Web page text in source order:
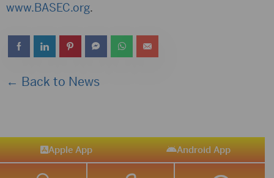
www.BASEC.org.
← Back to News
Apple App Android App